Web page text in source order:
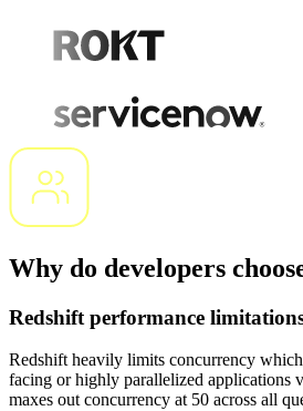
Why do developers
Redshift performance
Redshift heavily limits concurrency
facing or highly parallelized applications
maxes out concurrency at 50 across all